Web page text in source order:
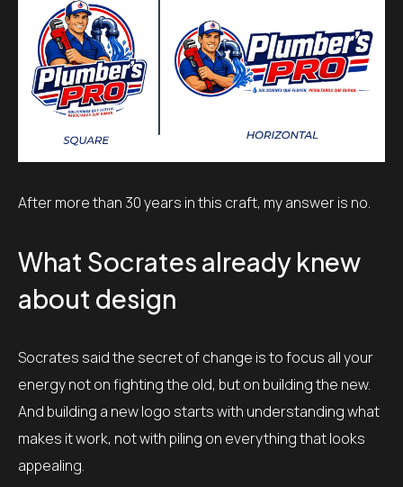
After more than 30 years in this craft, my answer is no.
What Socrates already knew
about design
Socrates said the secret of change is to focus all your
energy not on fighting the old, but on building the new.
And building a new logo starts with understanding what
makes it work, not with piling on everything that looks
appealing.